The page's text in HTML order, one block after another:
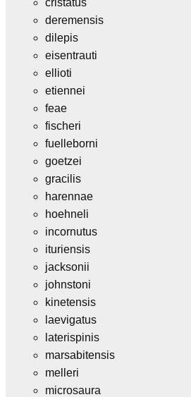
cristatus
deremensis
dilepis
eisentrauti
ellioti
etiennei
feae
fischeri
fuelleborni
goetzei
gracilis
harennae
hoehneli
incornutus
ituriensis
jacksonii
johnstoni
kinetensis
laevigatus
laterispinis
marsabitensis
melleri
microsaura